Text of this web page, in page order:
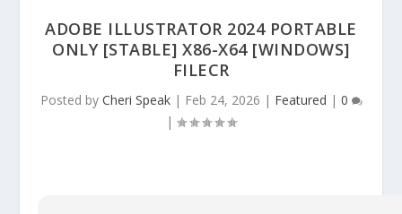
ADOBE ILLUSTRATOR 2024 PORTABLE
ONLY [STABLE] X86-X64 [WINDOWS]
FILECR
Posted by Cheri Speak| Feb 24, 2026 | Featured | 0
|